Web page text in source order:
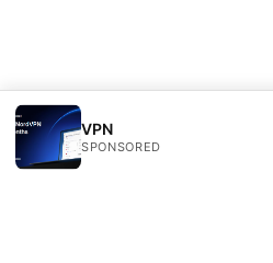
VPN
SPONSORED